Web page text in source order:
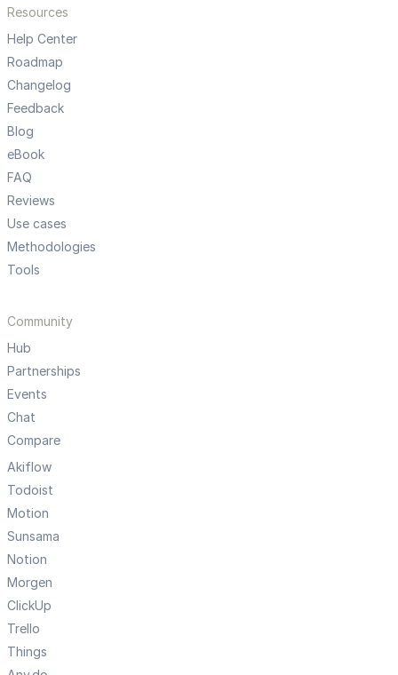
Resources
Help Center
Roadmap
Changelog
Feedback
Blog
eBook
FAQ
Reviews
Use cases
Methodologies
Tools
Community
Hub
Partnerships
Events
Chat
Compare
Akiflow
Todoist
Motion
Sunsama
Notion
Morgen
ClickUp
Trello
Things